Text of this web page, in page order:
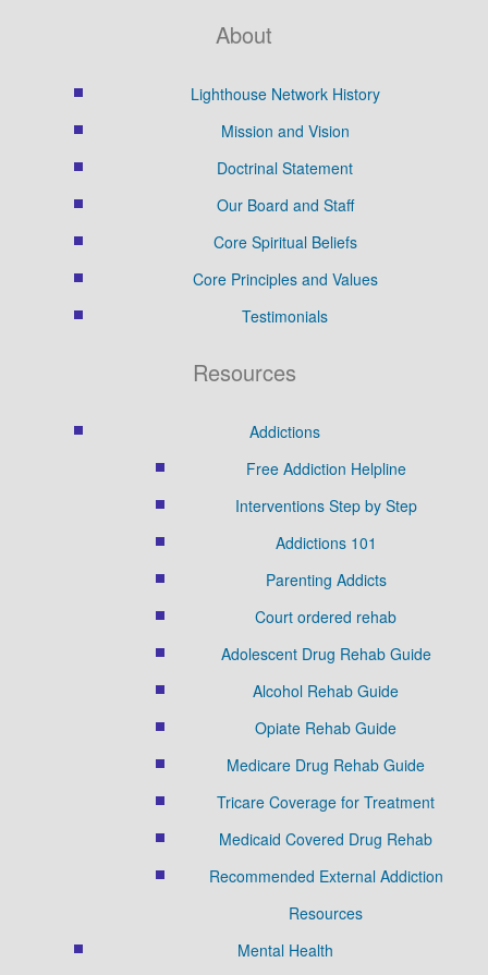
About
Lighthouse Network History
Mission and Vision
Doctrinal Statement
Our Board and Staff
Core Spiritual Beliefs
Core Principles and Values
Testimonials
Resources
Addictions
Free Addiction Helpline
Interventions Step by Step
Addictions 101
Parenting Addicts
Court ordered rehab
Adolescent Drug Rehab Guide
Alcohol Rehab Guide
Opiate Rehab Guide
Medicare Drug Rehab Guide
Tricare Coverage for Treatment
Medicaid Covered Drug Rehab
Recommended External Addiction
Resources
Mental Health